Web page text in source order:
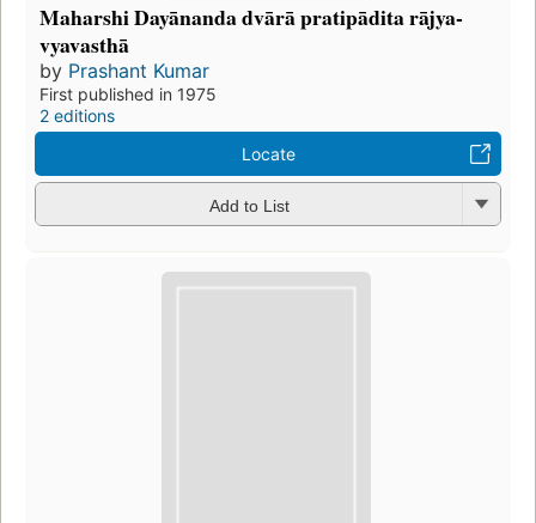
Maharshi Dayānanda dvārā pratipādita rājya-
vyavasthā
by Prashant Kumar
First published in 1975
2 editions
Locate
Add to List